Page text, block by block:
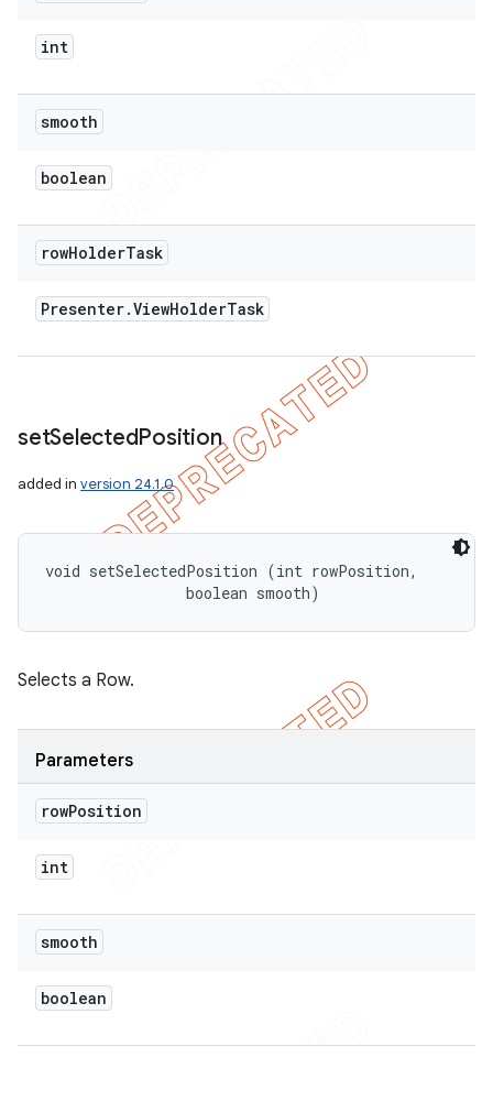
int
smooth
boolean
rowHolderTask
Presenter.ViewHolderTask
setSelectedPosition
added in version 24.1.0
void setSelectedPosition (int rowPosition,
                boolean smooth)
Selects a Row.
Parameters
rowPosition
int
smooth
boolean